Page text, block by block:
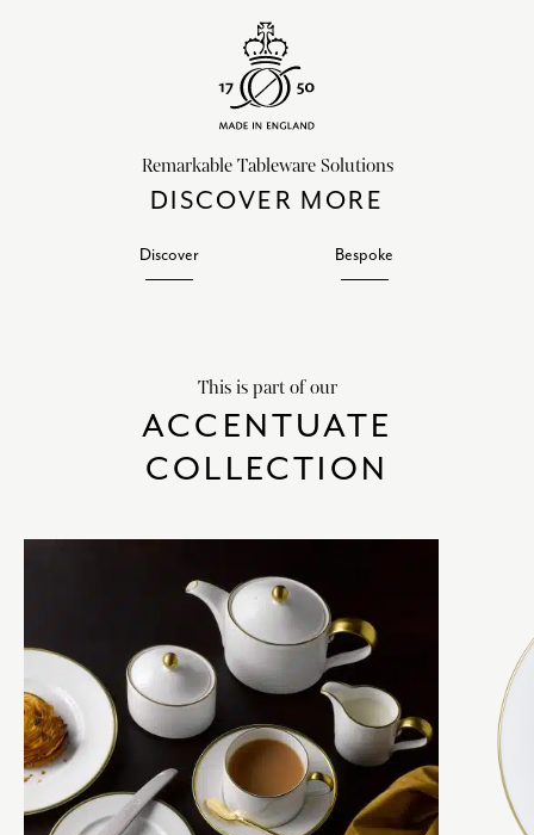
Remarkable Tableware Solutions
DISCOVER MORE
Discover Bespoke
This is part of our
ACCENTUATE
COLLECTION